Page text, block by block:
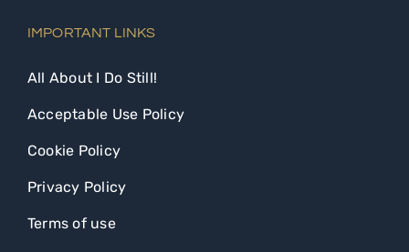
IMPORTANT LINKS
All About I Do Still!
Acceptable Use Policy
Cookie Policy
Privacy Policy
Terms of use